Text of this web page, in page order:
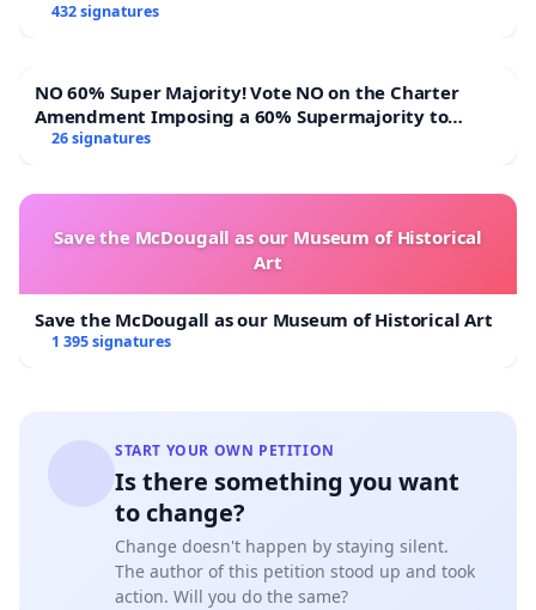
432 signatures
NO 60% Super Majority! Vote NO on the Charter
Amendment Imposing a 60% Supermajority to
Overturn Town Meeting Budget Vote
26 signatures
Save the McDougall as our Museum of Historical
Art
Save the McDougall as our Museum of Historical Art
1 395 signatures
START YOUR OWN PETITION
Is there something you want
to change?
Change doesn't happen by staying silent.
The author of this petition stood up and took
action. Will you do the same?